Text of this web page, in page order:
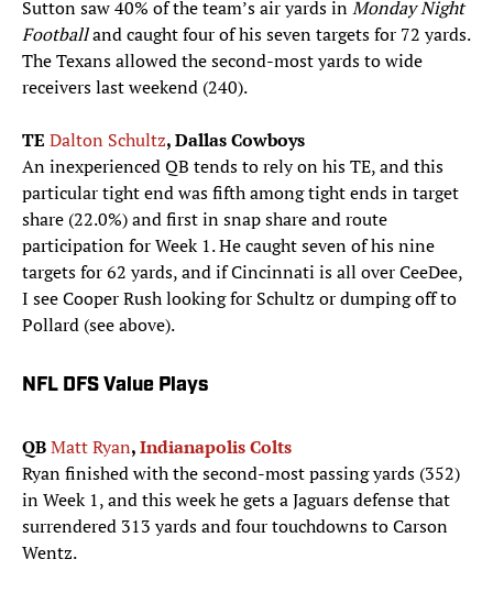
Sutton saw 40% of the team’s air yards inMonday Night
Footballand caught four of his seven targets for 72 yards.
The Texans allowed the second-most yards to wide
receivers last weekend (240).
TE Dalton Schultz, Dallas Cowboys
An inexperienced QB tends to rely on his TE, and this
particular tight end was fifth among tight ends in target
share (22.0%) and first in snap share and route
participation for Week 1. He caught seven of his nine
targets for 62 yards, and if Cincinnati is all over CeeDee,
I see Cooper Rush looking for Schultz or dumping off to
Pollard (see above).
NFL DFS Value Plays
QBMatt Ryan,Indianapolis Colts
Ryan finished with the second-most passing yards (352)
in Week 1, and this week he gets a Jaguars defense that
surrendered 313 yards and four touchdowns to Carson
Wentz.